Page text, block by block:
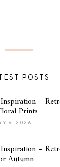
POSTS
–
Prints
9, 2026
–
Autumn